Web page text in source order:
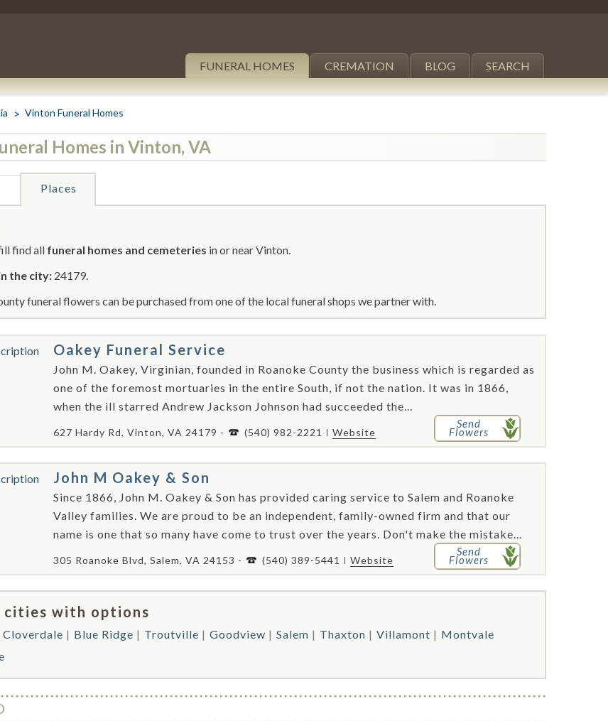
FUNERAL HOMES CREMATION BLOG SEARCH
Vinton Funeral Homes
Homes in Vinton, VA
Places
find all funeral homes and cemeteries in or near Vinton.
the city: 24179.
funeral flowers can be purchased from one of the local funeral shops we partner with.
Oakey Funeral Service
John M. Oakey, Virginian, founded in Roanoke County the business which is regarded as
one of the foremost mortuaries in the entire South, if not the nation. It was in 1866,
when the ill starred Andrew Jackson Johnson had succeeded the...
627 Hardy Rd, Vinton, VA 24179 - (540) 982-2221 Website
Send
Flowers
John M Oakey & Son
Since 1866, John M. Oakey & Son has provided caring service to Salem and Roanoke
Valley families. We are proud to be an independent, family-owned firm and that our
name is one that so many have come to trust over the years. Don't make the mistake...
305 Roanoke Blvd, Salem, VA 24153 - (540) 389-5441 Website
Send
Flowers
cities with options
Cloverdale Blue Ridge Troutville Goodview Salem Thaxton Villamont
Montvale